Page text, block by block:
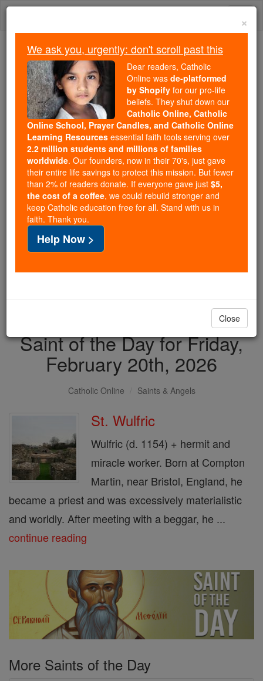
Skip
Because of You, 2.2 Million
Students Are Being Formed in the
Faith
Because of generous supporters like you,
Catholic Online School has already delivered
free, faithful Catholic education to over 2.2
million students across 193 countries. In an age
of noise and algorithms, you are helping form
souls with truth, prayer, Scripture, and Christ.
If everyone who reads this gave just $5 — the
cost of a coffee — we could reach even more
families and keep this life-changing formation
free for all. Be Courageous. Be Catholic. Stand
with us today.
DONATE TODAY >
Saint of the Day for Friday,
February 20th, 2026
Catholic Online Saints & Angels
St. Wulfric
Wulfric (d. 1154) + hermit and
miracle worker. Born at Compton
Martin, near Bristol, England, he
became a priest and was excessively materialistic
and worldly. After meeting with a beggar, he ...
continue reading
More Saints of the Day
×
We ask you, urgently: don't scroll past this
Dear readers, Catholic
Online was de-platformed
by Shopify for our pro-life
beliefs. They shut down our
Catholic Online, Catholic
Online School, Prayer Candles, and Catholic Online
Learning Resources essential faith tools serving over
2.2 million students and millions of families
worldwide. Our founders, now in their 70's, just gave
their entire life savings to protect this mission. But fewer
than 2% of readers donate. If everyone gave just $5,
the cost of a coffee, we could rebuild stronger and
keep Catholic education free for all. Stand with us in
faith. Thank you.
Help Now >
Close